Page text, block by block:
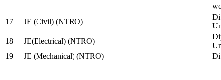
17
JE (Civil) (NTRO)
18
JE(Electrical) (NTRO)
19
JE (Mechanical) (NTRO)